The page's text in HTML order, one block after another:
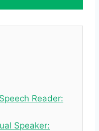
Reader:
Speaker: